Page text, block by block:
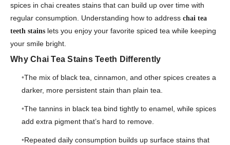
spices in chai creates stains that can build up over time with
regular consumption. Understanding how to address chai tea
teeth stains lets you enjoy your favorite spiced tea while keeping
your smile bright.
Why Chai Tea Stains Teeth Differently
The mix of black tea, cinnamon, and other spices creates a
darker, more persistent stain than plain tea.
The tannins in black tea bind tightly to enamel, while spices
add extra pigment that’s hard to remove.
Repeated daily consumption builds up surface stains that